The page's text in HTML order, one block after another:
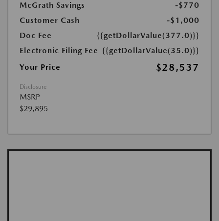
McGrath Savings
-$770
Customer Cash
-$1,000
Doc Fee
{{getDollarValue(377.0)}}
Electronic Filing Fee {{getDollarValue(35.0)}}
Your Price
$28,537
Disclosure
MSRP
$29,895